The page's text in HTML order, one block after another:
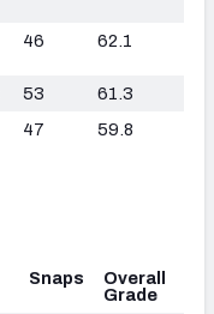
46 62.1
53
61.3
47 59.8
Snaps
Overall
Grade